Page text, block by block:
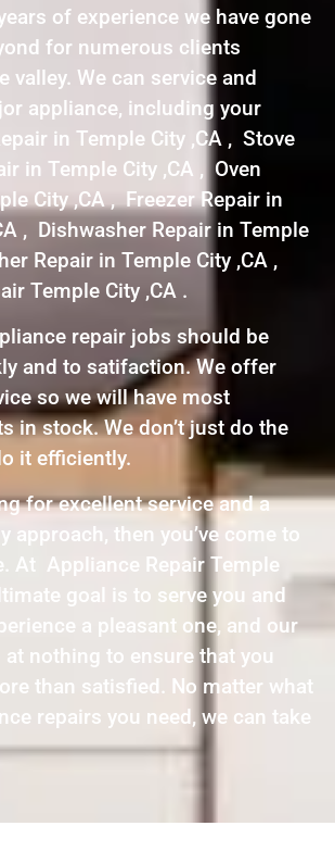
of experience we have gone
for numerous clients
valley. We can service and
appliance, including your
in Temple City ,CA , Stove
in Temple City ,CA , Oven
City ,CA , Freezer Repair in
, Dishwasher Repair in Temple
Repair in Temple City ,CA ,
Temple City ,CA .
repair jobs should be
and to satifaction. We offer
so we will have most
in stock. We don’t just do the
it efficiently.
for excellent service and a
approach, then you’ve come to
At Appliance Repair Temple
goal is to serve you and
a pleasant one, and our
nothing to ensure that you
than satisfied. No matter what
repairs you need, we can take